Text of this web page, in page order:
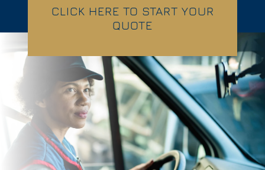
QuotesCLICK HERE TO START YOUR
QUOTE